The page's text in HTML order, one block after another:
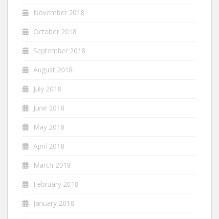
November 2018
October 2018
September 2018
August 2018
July 2018
June 2018
May 2018
April 2018
March 2018
February 2018
January 2018